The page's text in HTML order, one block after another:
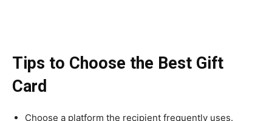
Tips to Choose the Best Gift
Card
Choose a platform the recipient frequently uses.